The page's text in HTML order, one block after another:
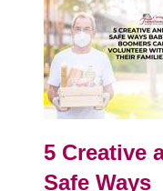
5 Creative
Safe Ways